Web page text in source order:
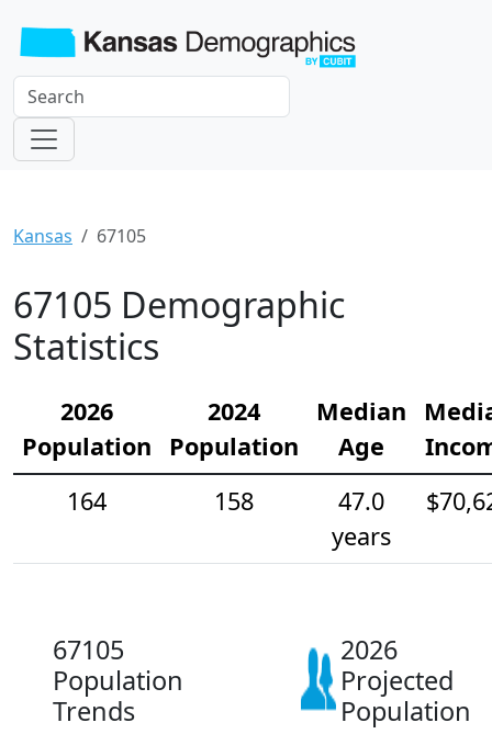
Kansas 67105
67105 Demographic
Statistics
2026
Population
2024
Population
Median
Age
164
158
47.0
years
67105
Population
Trends
2026
Projected
Population